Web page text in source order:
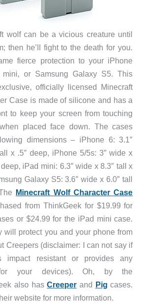
wolf can be a vicious creature until
then he’ll fight to the death for you.
fierce protection to your iPhone
mini, or Samsung Galaxy S5. This
officially licensed Minecraft
Case is made of silicone and has a
to keep your screen from touching
placed face down. The cases
dimensions – iPhone 6: 3.1″
x .5″ deep, iPhone 5/5s: 3″ wide x
deep, iPad mini: 6.3″ wide x 8.3″ tall x
Galaxy S5: 3.6″ wide x 6.0″ tall
Minecraft Wolf Character Case
from ThinkGeek for $19.99 for
or $24.99 for the iPad mini case.
will protect you and your phone from
Creepers (disclaimer: I can not say if
impact resistant or provides any
for your devices). Oh, by the
also hasCreeper and Pig cases.
website for more information.